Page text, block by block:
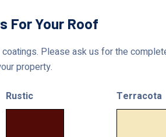
For Your Roof
Please ask us for the
property.
Rustic Terracota